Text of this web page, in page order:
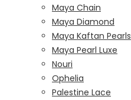
Maya Chain
Maya Diamond
Maya Kaftan Pearls
Maya Pearl Luxe
Nouri
Ophelia
Palestine Lace